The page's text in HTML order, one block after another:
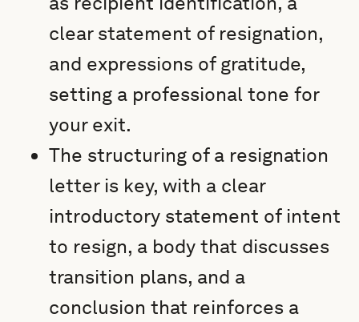
clear statement of resignation,
and expressions of gratitude,
setting a professional tone for
your exit.
The structuring of a resignation
letter is key, with a clear
introductory statement of intent
to resign, a body that discusses
transition plans, and a
conclusion that reinforces a